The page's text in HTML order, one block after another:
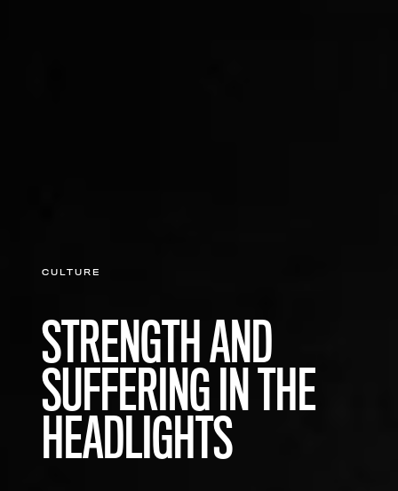
CULTURE
STRENGTH AND
SUFFERING IN THE
HEADLIGHTS